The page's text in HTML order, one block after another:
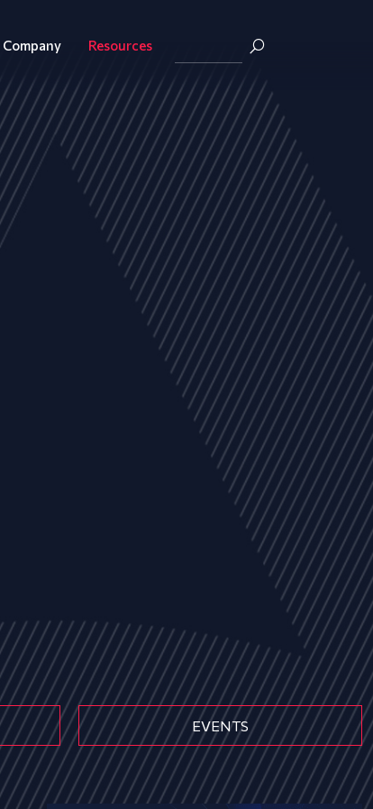
Company Resources
EVENTS